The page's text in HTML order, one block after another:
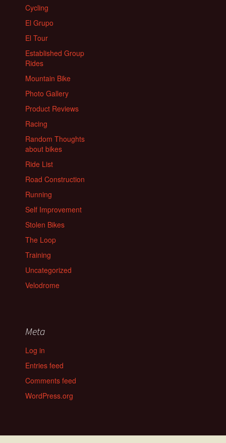
Cycling
El Grupo
El Tour
Established Group
Rides
Mountain Bike
Photo Gallery
Product Reviews
Racing
Random Thoughts
about bikes
Ride List
Road Construction
Running
Self Improvement
Stolen Bikes
The Loop
Training
Uncategorized
Velodrome
Meta
Log in
Entries feed
Comments feed
WordPress.org